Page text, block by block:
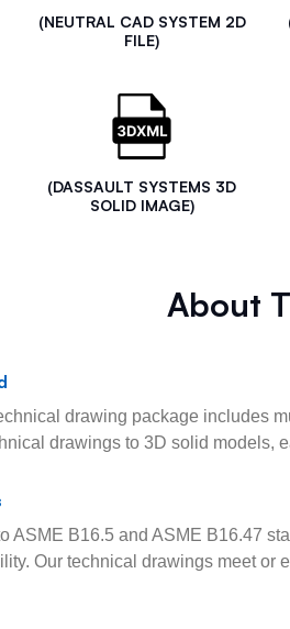
(NEUTRAL CAD SYSTEM 2D
FILE)
(DASSAULT SYSTEMS 3D
SOLID IMAGE)
About
drawing package includes
drawings to 3D solid models,
ASME B16.5 and ASME B16.47
Our technical drawings meet or